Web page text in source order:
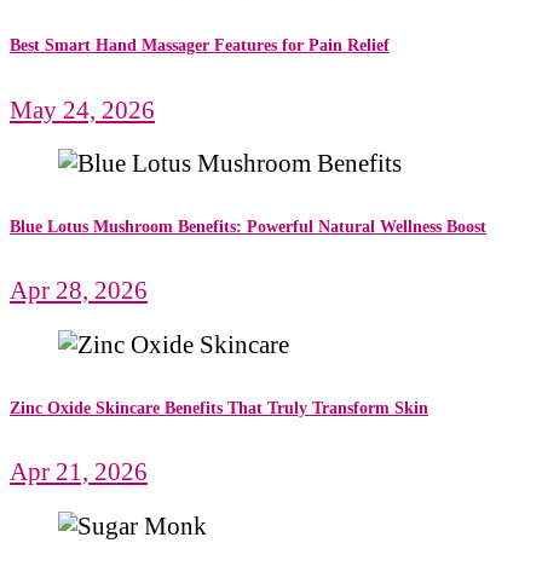
Best Smart Hand Massager Features for Pain Relief
May 24, 2026
Blue Lotus Mushroom Benefits: Powerful Natural Wellness Boost
Apr 28, 2026
Zinc Oxide Skincare Benefits That Truly Transform Skin
Apr 21, 2026